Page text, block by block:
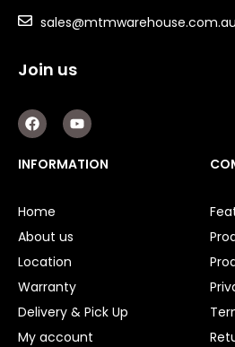
sales@mtmwarehouse.com.au
Join us
F
a
c
e
b
k
Y
o
u
t
u
INFORMATION
Home
About us
Location
Warranty
Delivery & Pick Up
My account